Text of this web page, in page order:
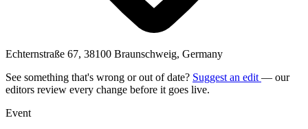
Echternstraße 67, 38100 Braunschweig, Germany
See something that's wrong or out of date? Suggest an edit — our
editors review every change before it goes live.
Event